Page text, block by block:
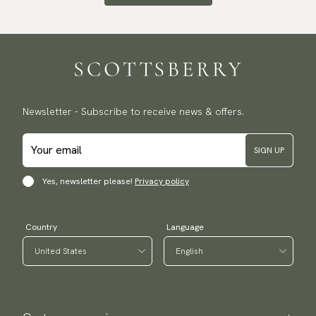
Newsletter - Subscribe to receive news & offers.
SIGN UP
Yes, newsletter please! Privacy policy
Country Language